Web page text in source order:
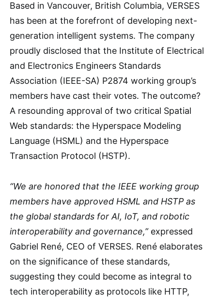
Based in Vancouver, British Columbia, VERSES
has been at the forefront of developing next-
generation intelligent systems. The company
proudly disclosed that the Institute of Electrical
and Electronics Engineers Standards
Association (IEEE-SA) P2874 working group’s
members have cast their votes. The outcome?
A resounding approval of two critical Spatial
Web standards: the Hyperspace Modeling
Language (HSML) and the Hyperspace
Transaction Protocol (HSTP).
“We are honored that the IEEE working group
members have approved HSML and HSTP as
the global standards for AI, IoT, and robotic
interoperability and governance,”expressed
Gabriel René, CEO of VERSES. René elaborates
on the significance of these standards,
suggesting they could become as integral to
tech interoperability as protocols like HTTP,